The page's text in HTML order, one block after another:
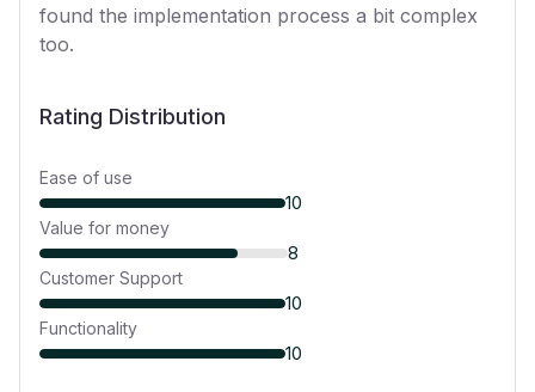
found the implementation process a bit complex
too.
Rating Distribution
Ease of use
10
Value for money
8
Customer Support
10
Functionality
10